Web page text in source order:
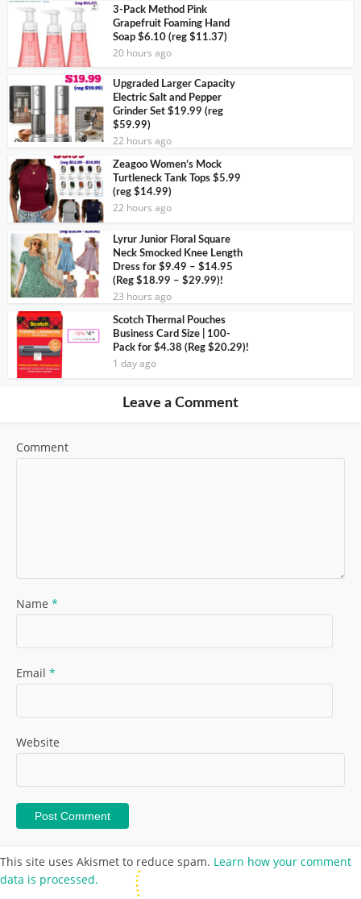
3-Pack Method Pink
Grapefruit Foaming Hand
Soap $6.10 (reg $11.37)
20 hours ago
Upgraded Larger Capacity
Electric Salt and Pepper
Grinder Set $19.99 (reg
$59.99)
22 hours ago
Zeagoo Women’s Mock
Turtleneck Tank Tops $5.99
(reg $14.99)
22 hours ago
Lyrur Junior Floral Square
Neck Smocked Knee Length
Dress for $9.49 – $14.95
(Reg $18.99 – $29.99)!
23 hours ago
Scotch Thermal Pouches
Business Card Size | 100-
Pack for $4.38 (Reg $20.29)!
1 day ago
Leave a Comment
Comment
Name *
Email *
Website
This site uses Akismet to reduce spam. Learn how your comment
data is processed.